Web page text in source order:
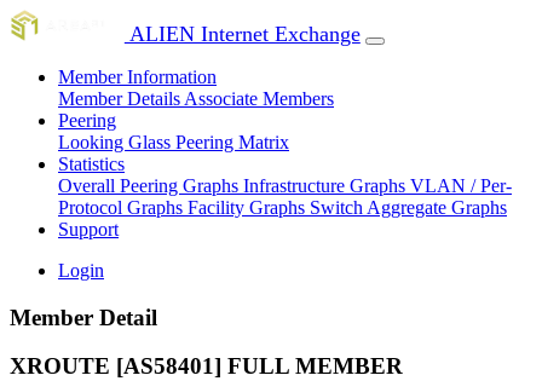
ALIEN Internet Exchange
Member Information
Member Details Associate Members
Peering
Looking Glass Peering Matrix
Statistics
Overall Peering Graphs Infrastructure Graphs VLAN / Per-
Protocol Graphs Facility Graphs Switch Aggregate Graphs
Support
Login
Member Detail
XROUTE [AS58401] FULL MEMBER